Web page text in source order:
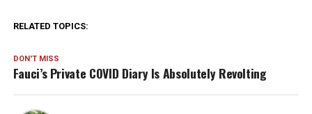
RELATED TOPICS:
DON'T MISS
Fauci’s Private COVID Diary Is Absolutely Revolting